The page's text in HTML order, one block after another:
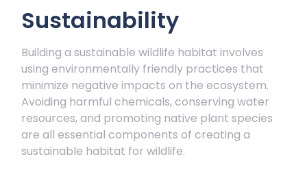
Sustainability
Building a sustainable wildlife habitat involves
using environmentally friendly practices that
minimize negative impacts on the ecosystem.
Avoiding harmful chemicals, conserving water
resources, and promoting native plant species
are all essential components of creating a
sustainable habitat for wildlife.